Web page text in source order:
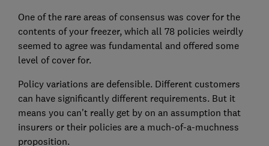
One of the rare areas of consensus was cover for the
contents of your freezer, which all 78 policies weirdly
seemed to agree was fundamental and offered some
level of cover for.
Policy variations are defensible. Different customers
can have significantly different requirements. But it
means you can't really get by on an assumption that
insurers or their policies are a much-of-a-muchness
proposition.